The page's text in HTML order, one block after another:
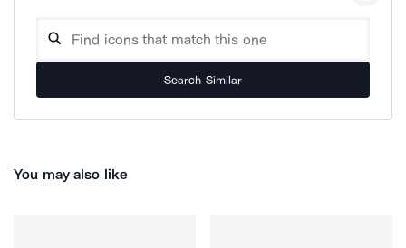
Search Similar
You may also like